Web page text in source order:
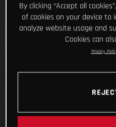
By clicking “Accept all
of cookies on your device
analyze website usage and
Cookies can
Privacy